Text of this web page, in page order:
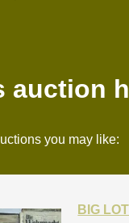
auction
you may like:
BIG